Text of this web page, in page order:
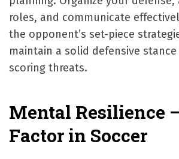
roles, and communicate
the opponent’s set-piece
maintain a solid defensive
scoring threats.
Mental Resilience
Factor in Soccer